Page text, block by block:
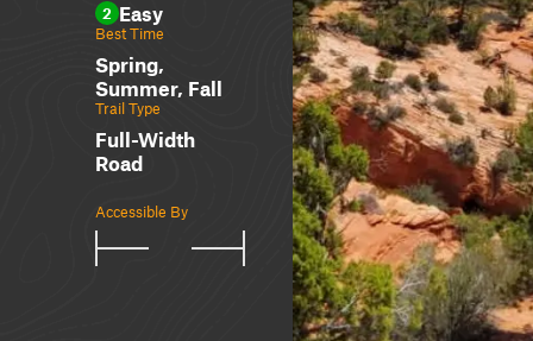
2 Easy
Best Time
Spring,
Summer, Fall
Trail Type
Full-Width
Road
Accessible By